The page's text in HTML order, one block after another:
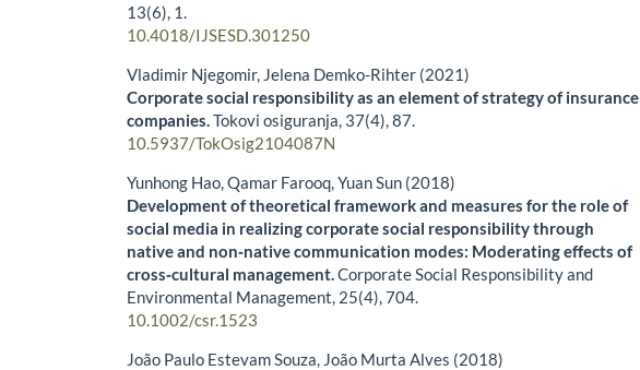
13(6), 1.
10.4018/IJSESD.301250
Vladimir Njegomir, Jelena Demko-Rihter (2021)
Corporate social responsibility as an element of strategy of insurance
companies.Tokovi osiguranja, 37(4),87.
10.5937/TokOsig2104087N
Yunhong Hao, Qamar Farooq, Yuan Sun (2018)
Development of theoretical framework and measures for the role of
social media in realizing corporate social responsibility through
native and non‐native communication modes: Moderating effects of
cross‐cultural management.Corporate Social Responsibility and
Environmental Management, 25(4),704.
10.1002/csr.1523
João Paulo Estevam Souza, João Murta Alves (2018)